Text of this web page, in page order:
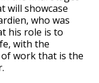
will showcase
who was
his role is to
with the
work that is the